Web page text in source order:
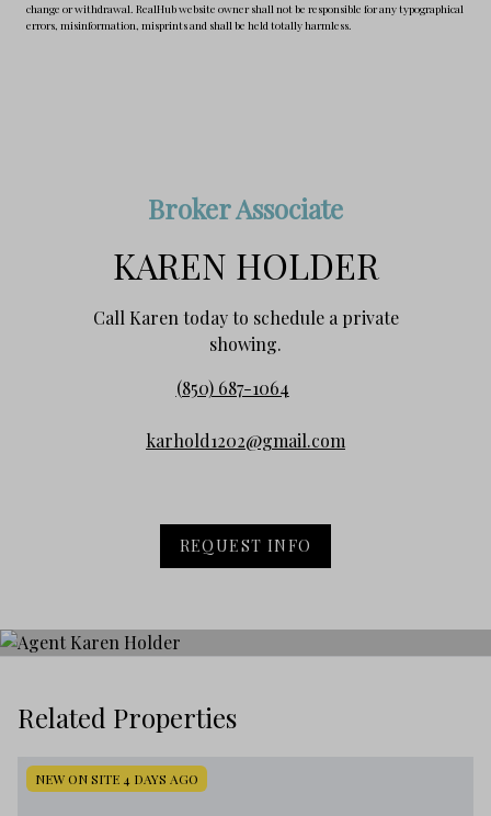
change or withdrawal. RealHub website owner shall not be responsible for any typographical
errors, misinformation, misprints and shall be held totally harmless.
Broker Associate
KAREN HOLDER
Call Karen today to schedule a private
showing.
(850) 687-1064
karhold1202@gmail.com
REQUEST INFO
Related Properties
NEW ON SITE 4 DAYS AGO